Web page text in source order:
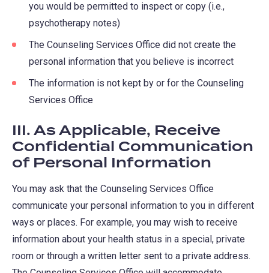
you would be permitted to inspect or copy (i.e.,
psychotherapy notes)
The Counseling Services Office did not create the
personal information that you believe is incorrect
The information is not kept by or for the Counseling
Services Office
III. As Applicable, Receive
Confidential Communication
of Personal Information
You may ask that the Counseling Services Office
communicate your personal information to you in different
ways or places. For example, you may wish to receive
information about your health status in a special, private
room or through a written letter sent to a private address.